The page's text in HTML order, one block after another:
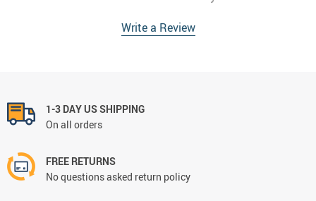
Write a Review
1-3 DAY US SHIPPING
On all orders
FREE RETURNS
No questions asked return policy